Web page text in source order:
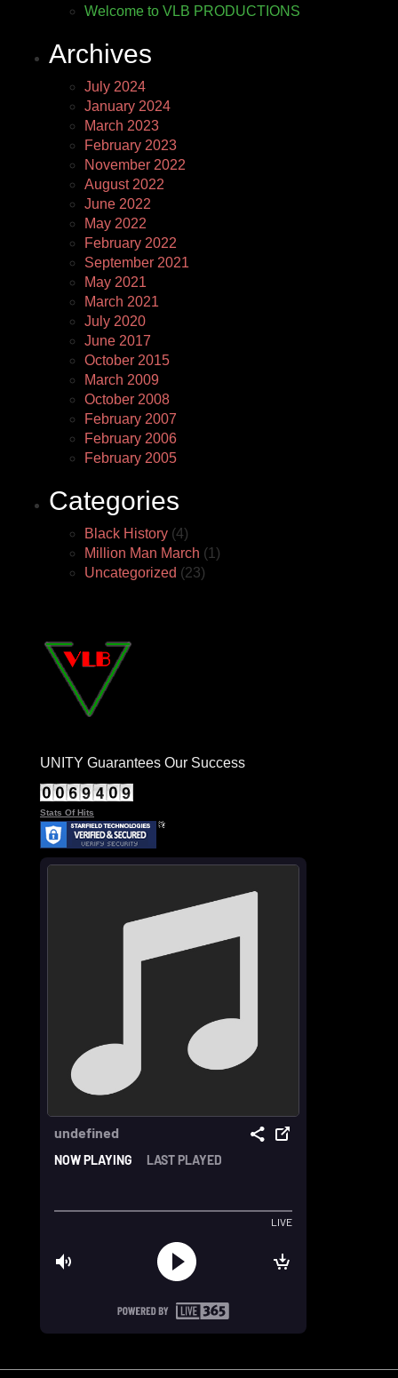
Welcome to VLB PRODUCTIONS
Archives
July 2024
January 2024
March 2023
February 2023
November 2022
August 2022
June 2022
May 2022
February 2022
September 2021
May 2021
March 2021
July 2020
June 2017
October 2015
March 2009
October 2008
February 2007
February 2006
February 2005
Categories
Black History (4)
Million Man March (1)
Uncategorized (23)
UNITY Guarantees Our Success
Stats Of Hits